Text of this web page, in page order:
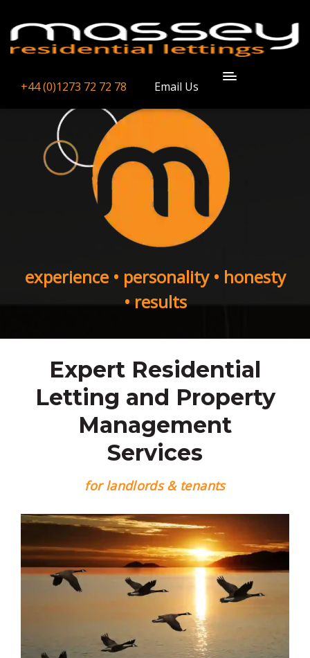
+44 (0)1273 72 72 78 Email Us
experience • personality • honesty
• results
Expert Residential
Letting and Property
Management
Services
for landlords & tenants